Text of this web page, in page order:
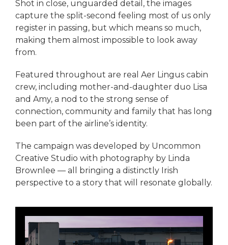
Shot in close, unguarded detail, the images
capture the split-second feeling most of us only
register in passing, but which means so much,
making them almost impossible to look away
from.
Featured throughout are real Aer Lingus cabin
crew, including mother-and-daughter duo Lisa
and Amy, a nod to the strong sense of
connection, community and family that has long
been part of the airline’s identity.
The campaign was developed by Uncommon
Creative Studio with photography by Linda
Brownlee — all bringing a distinctly Irish
perspective to a story that will resonate globally.